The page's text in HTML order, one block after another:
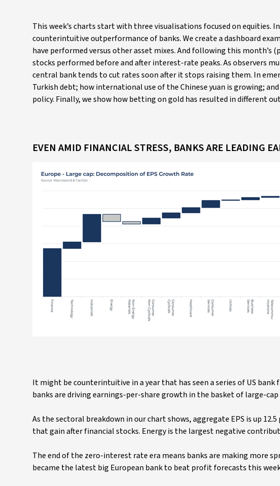
This week’s charts start with three visualisations focused on equities.
counterintuitive outperformance of banks. We create a dashboard
have performed versus other asset mixes. And following this
stocks performed before and after interest-rate peaks. As observers
central bank tends to cut rates soon after it stops raising them. In
Turkish debt; how international use of the Chinese yuan is growing;
policy. Finally, we show how betting on gold has resulted in different
EVEN AMID FINANCIAL STRESS, BANKS ARE LEADING
It might be counterintuitive in a year that has seen a series of US bank
banks are driving earnings-per-share growth in the basket of large-
As the sectoral breakdown in our chart shows, aggregate EPS is up
that gain after financial stocks. Energy is the largest negative
The end of the zero-interest rate era means banks are making more
became the latest big European bank to beat profit forecasts this